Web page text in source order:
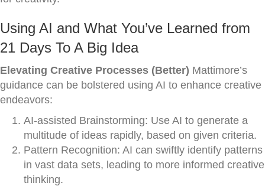
Using AI and What You’ve Learned from
21 Days To A Big Idea
Elevating Creative Processes (Better) Mattimore’s
guidance can be bolstered using AI to enhance creative
endeavors:
AI-assisted Brainstorming: Use AI to generate a
multitude of ideas rapidly, based on given criteria.
Pattern Recognition: AI can swiftly identify patterns
in vast data sets, leading to more informed creative
thinking.